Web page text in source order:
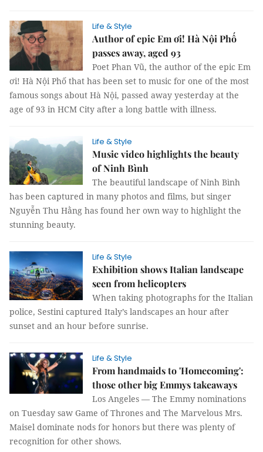
Life & Style
Author of epic Em ơi! Hà Nội Phố
passes away, aged 93
Poet Phan Vũ, the author of the epic Em
ơi! Hà Nội Phố that has been set to music for one of the most
famous songs about Hà Nội, passed away yesterday at the
age of 93 in HCM City after a long battle with illness.
Life & Style
Music video highlights the beauty
of Ninh Bình
The beautiful landscape of Ninh Bình
has been captured in many photos and films, but singer
Nguyễn Thu Hằng has found her own way to highlight the
stunning beauty.
Life & Style
Exhibition shows Italian landscape
seen from helicopters
When taking photographs for the Italian
police, Sestini captured Italy’s landscapes an hour after
sunset and an hour before sunrise.
Life & Style
From handmaids to 'Homecoming':
those other big Emmys takeaways
Los Angeles — The Emmy nominations
on Tuesday saw Game of Thrones and The Marvelous Mrs.
Maisel dominate nods for honors but there was plenty of
recognition for other shows.